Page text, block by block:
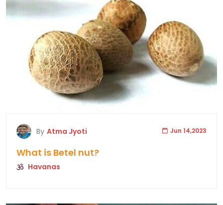
Hindu Customs 92
By Atma Jyoti Jun 14,2023
What is Betel nut?
Havanas